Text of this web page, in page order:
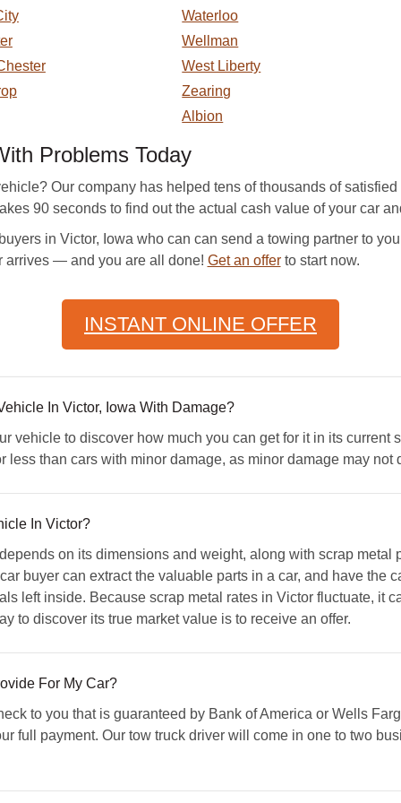
Waterloo
Wellman
West Liberty
Zearing
Albion
Problems Today
Our company has helped tens of thousands of
90 seconds to find out the actual cash value of your car
in Victor, Iowa who can can send a towing partner to
arrives — and you are all done! Get an offerto start now.
INSTANT ONLINE OFFER
In Victor, Iowa With Damage?
vehicle to discover how much you can get for it in its current
than cars with minor damage, as minor damage may not
In Victor?
on its dimensions and weight, along with scrap metal
buyer can extract the valuable parts in a car, and have the
left inside. Because scrap metal rates in Victor fluctuate, it
to discover its true market value is to receive an offer.
For My Car?
to you that is guaranteed by Bank of America or Wells
full payment. Our tow truck driver will come in one to two